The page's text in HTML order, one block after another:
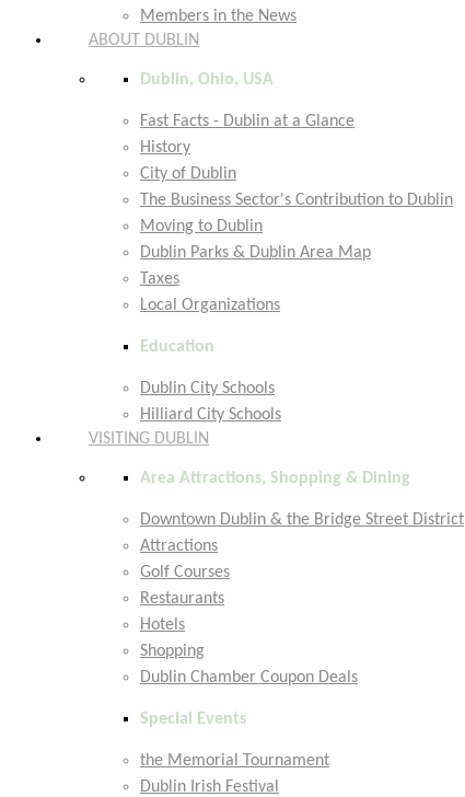
Members in the News
ABOUT DUBLIN
Dublin, Ohio, USA
Fast Facts - Dublin at a Glance
History
City of Dublin
The Business Sector's Contribution to Dublin
Moving to Dublin
Dublin Parks & Dublin Area Map
Taxes
Local Organizations
Education
Dublin City Schools
Hilliard City Schools
VISITING DUBLIN
Area Attractions, Shopping & Dining
Downtown Dublin & the Bridge Street District
Attractions
Golf Courses
Restaurants
Hotels
Shopping
Dublin Chamber Coupon Deals
Special Events
the Memorial Tournament
Dublin Irish Festival